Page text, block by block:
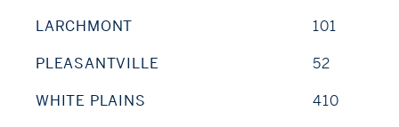
LARCHMONT
101
PLEASANTVILLE
52
WHITE PLAINS
410